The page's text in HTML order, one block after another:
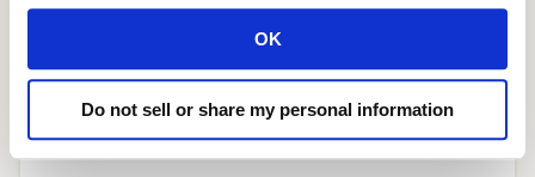
OK
Do not sell or share my personal information